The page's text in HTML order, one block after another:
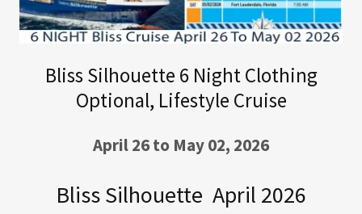
Bliss Silhouette 6 Night Clothing
Optional, Lifestyle Cruise
April 26 to May 02, 2026
Bliss Silhouette April 2026